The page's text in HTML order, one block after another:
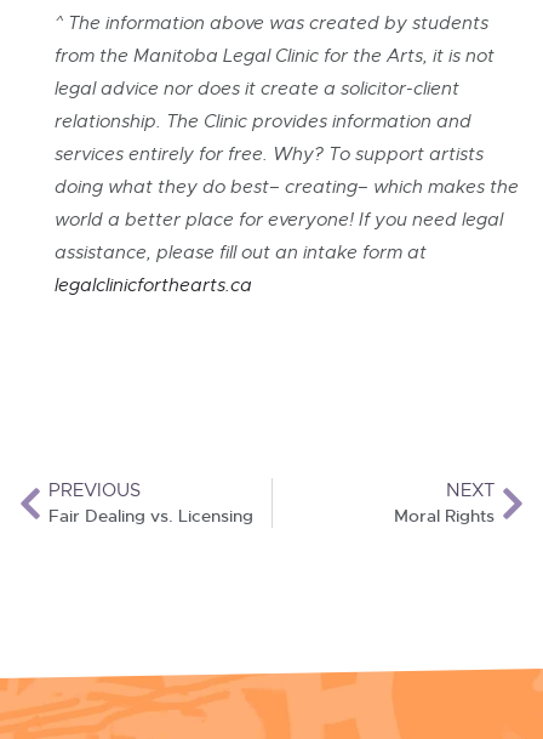
^ The information above was created by students
from the Manitoba Legal Clinic for the Arts, it is not
legal advice nor does it create a solicitor-client
relationship. The Clinic provides information and
services entirely for free. Why? To support artists
doing what they do best– creating– which makes the
world a better place for everyone! If you need legal
assistance, please fill out an intake form at
legalclinicforthearts.ca
PREVIOUS
Fair Dealing vs. Licensing
NEXT
Moral Rights